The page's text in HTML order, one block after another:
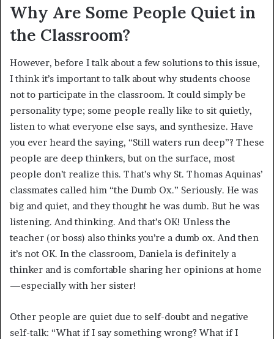
Why Are Some People Quiet in
the Classroom?
However, before I talk about a few solutions to this issue,
I think it’s important to talk about why students choose
not to participate in the classroom. It could simply be
personality type; some people really like to sit quietly,
listen to what everyone else says, and synthesize. Have
you ever heard the saying, “Still waters run deep”? These
people are deep thinkers, but on the surface, most
people don’t realize this. That’s why St. Thomas Aquinas’
classmates called him “the Dumb Ox.” Seriously. He was
big and quiet, and they thought he was dumb. But he was
listening. And thinking. And that’s OK! Unless the
teacher (or boss) also thinks you’re a dumb ox. And then
it’s not OK. In the classroom, Daniela is definitely a
thinker and is comfortable sharing her opinions at home
—especially with her sister!
Other people are quiet due to self-doubt and negative
self-talk: “What if I say something wrong? What if I